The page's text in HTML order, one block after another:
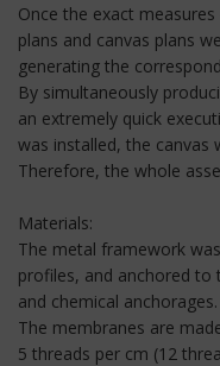
Once the exact
plans and canvas plans
generating the
By simultaneously
an extremely quick
was installed, the canvas
Therefore, the whole
Materials:
The metal framework
profiles, and anchored to
and chemical anchorages.
The membranes are
5 threads per cm (12